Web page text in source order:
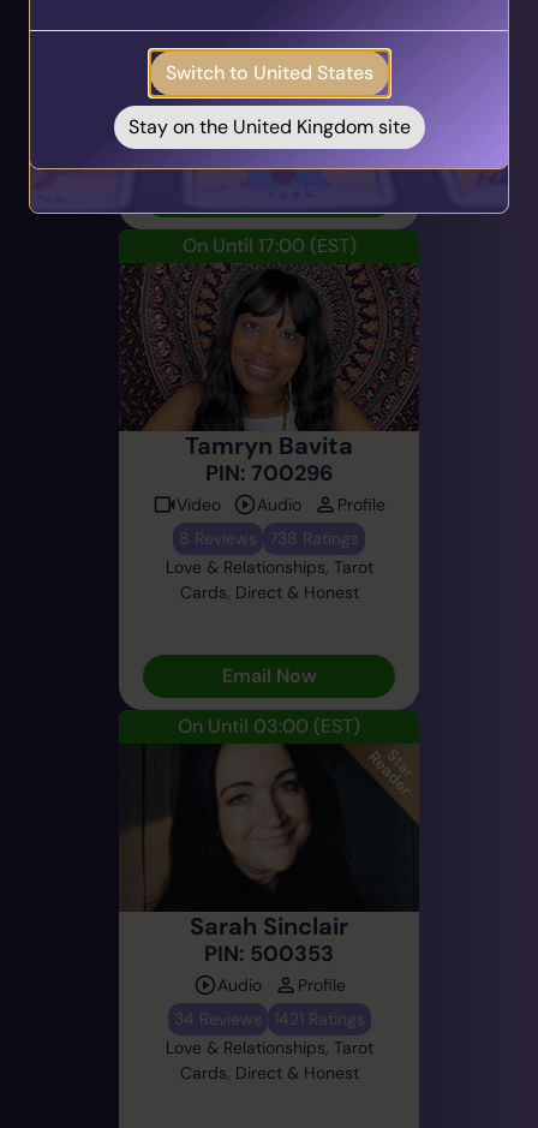
117 Reviews 6699 Ratings
Career & Work, Tarot Cards,
Direct & Honest
On Until 17:00 (EST)
Tamryn Bavita
PIN: 700296
Video Audio
Profile
8 Reviews
738 Ratings
Love & Relationships, Tarot
Cards, Direct & Honest
Email Now
On Until 03:00 (EST)
Sarah Sinclair
PIN: 500353
Audio
Profile
34 Reviews
1421 Ratings
Love & Relationships, Tarot
Cards, Direct & Honest
your inbox!
Take the Quiz
Switch to United States
Stay on the United Kingdom site